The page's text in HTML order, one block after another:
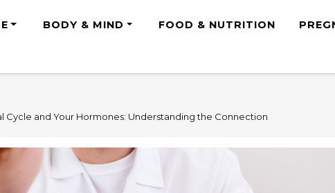
BODY & MIND FOOD & NUTRITION
Cycle and Your Hormones: Understanding the Connection